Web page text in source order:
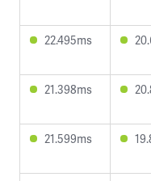
22.495ms
21.398ms
21.599ms